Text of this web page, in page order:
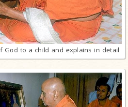
God to a child and explains in detail